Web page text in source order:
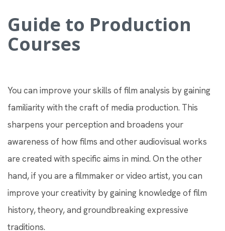
Guide to Production
Courses
You can improve your skills of film analysis by gaining
familiarity with the craft of media production. This
sharpens your perception and broadens your
awareness of how films and other audiovisual works
are created with specific aims in mind. On the other
hand, if you are a filmmaker or video artist, you can
improve your creativity by gaining knowledge of film
history, theory, and groundbreaking expressive
traditions.